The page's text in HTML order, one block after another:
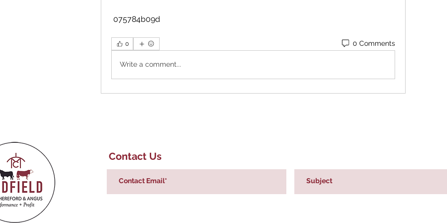
075784b09d
0 0 Comments
Write a comment...
Contact Us